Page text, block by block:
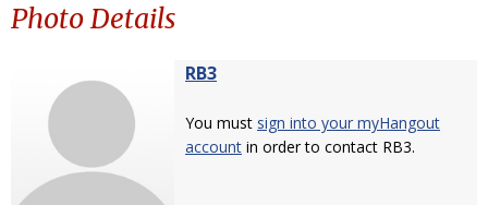
Photo Details
RB3
You must sign into your myHangout
account in order to contact RB3.